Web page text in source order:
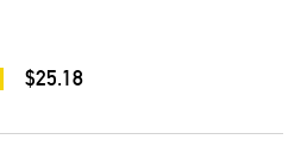
$25.18